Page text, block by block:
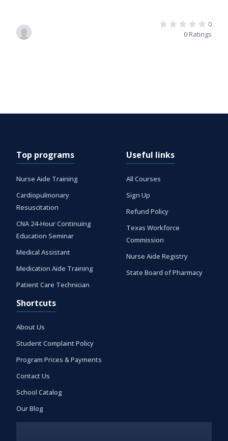
0
0 Ratings
Top programs
Nurse Aide Training
Cardiopulmonary
Resuscitation
CNA 24-Hour Continuing
Education Seminar
Medical Assistant
Medication Aide Training
Patient Care Technician
Useful links
All Courses
Sign Up
Refund Policy
Texas Workforce
Commission
Nurse Aide Registry
State Board of Pharmacy
Shortcuts
About Us
Student Complaint Policy
Program Prices & Payments
Contact Us
School Catalog
Our Blog